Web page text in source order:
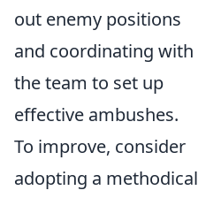
out enemy positions
and coordinating with
the team to set up
effective ambushes.
To improve, consider
adopting a methodical